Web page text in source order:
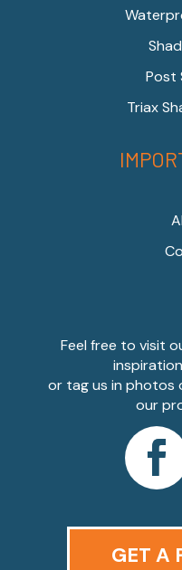
Post
Triax
Feel free to visit
or tag us in photos
our
GET A